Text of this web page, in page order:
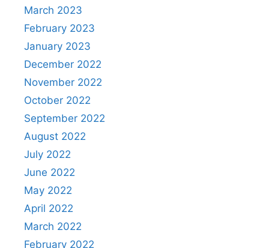
March 2023
February 2023
January 2023
December 2022
November 2022
October 2022
September 2022
August 2022
July 2022
June 2022
May 2022
April 2022
March 2022
February 2022